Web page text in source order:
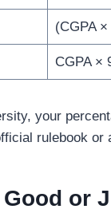
(CGPA
CGPA ×
your
rulebook or
or